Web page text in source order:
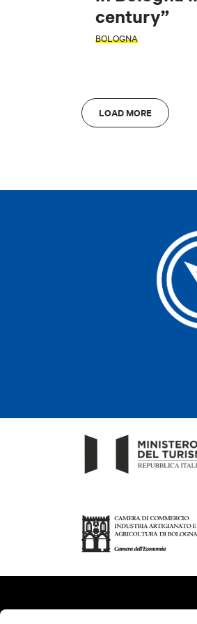
century”
BOLOGNA
LOAD MORE